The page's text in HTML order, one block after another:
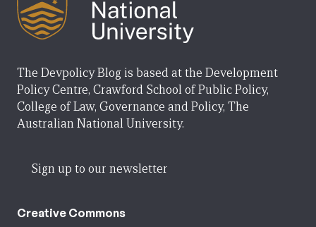
The Devpolicy Blog is based at the Development
Policy Centre, Crawford School of Public Policy,
College of Law, Governance and Policy, The
Australian National University.
Sign up to our newsletter
Creative Commons